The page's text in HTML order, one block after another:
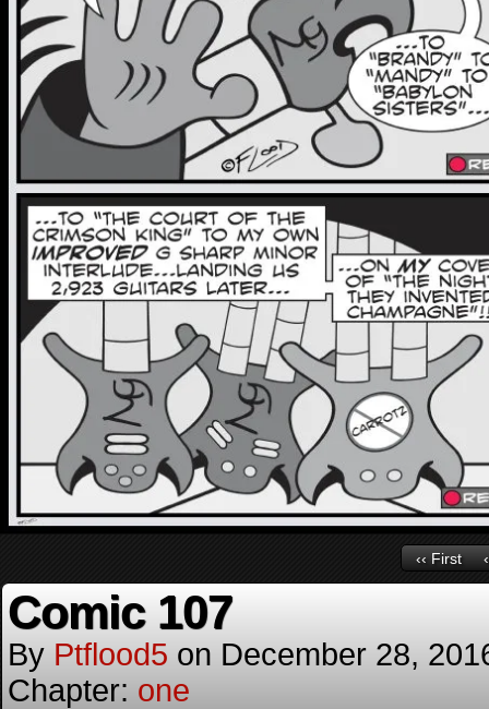
‹‹ First
Comic 107
By Ptflood5 on December 28,
Chapter: one